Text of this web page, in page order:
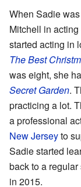
When Sadie
Mitchell in
started acting in
The Best
was eight, she
Secret Garden.
practicing a lot.
a professional
New Jerseyto
Sadie started
back to a
in 2015.